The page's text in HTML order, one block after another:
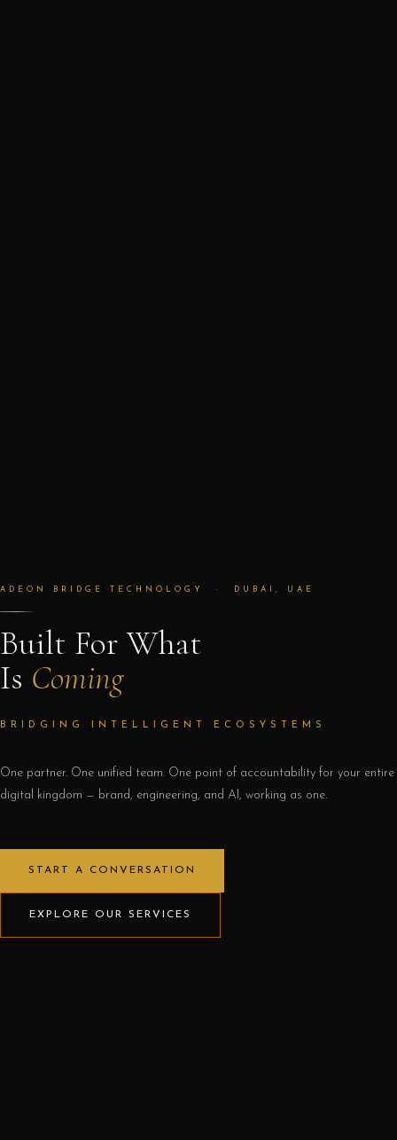
ADEON BRIDGE TECHNOLOGY · DUBAI, UAE
Built For What
Is Coming
BRIDGING INTELLIGENT ECOSYSTEMS
One partner. One unified team. One point of accountability for your entire
digital kingdom — brand, engineering, and AI, working as one.
START A CONVERSATION
EXPLORE OUR SERVICES